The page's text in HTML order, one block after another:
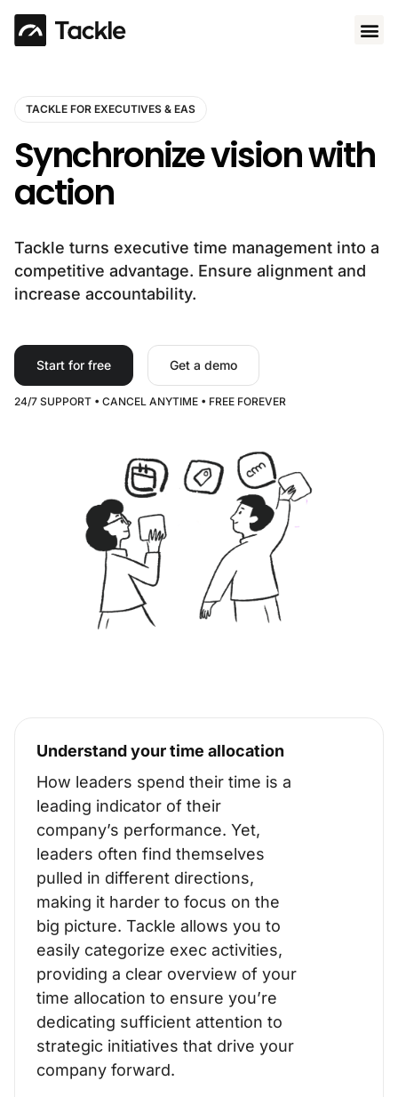
TACKLE FOR EXECUTIVES & EAS
Synchronize vision with
action
Tackle turns executive time management into a
competitive advantage. Ensure alignment and
increase accountability.
Start for free Get a demo
24/7 SUPPORT • CANCEL ANYTIME • FREE FOREVER
Understand your time allocation
How leaders spend their time is a
leading indicator of their
company’s performance. Yet,
leaders often find themselves
pulled in different directions,
making it harder to focus on the
big picture. Tackle allows you to
easily categorize exec activities,
providing a clear overview of your
time allocation to ensure you’re
dedicating sufficient attention to
strategic initiatives that drive your
company forward.